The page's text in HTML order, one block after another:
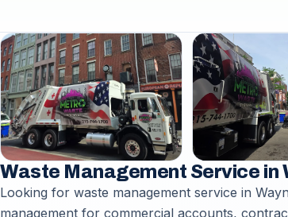
Waste Management Service in
Looking for waste management service in
management for commercial accounts,